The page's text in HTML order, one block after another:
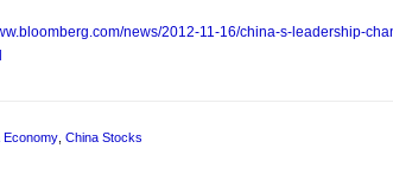
news/2012-11-16/china-s-leadership-
Economy China Stocks